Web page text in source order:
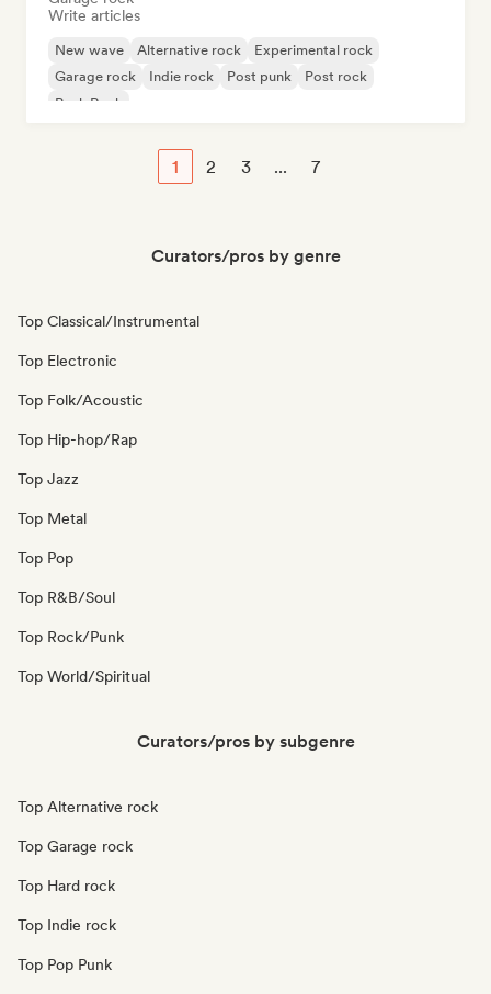
Write articles
New wave Alternative rock
Experimental rock
Garage rock
Indie rock Post punk
Post rock
Punk Rock
1 2 3 ... 7
Curators/pros by genre
Top Classical/Instrumental
Top Electronic
Top Folk/Acoustic
Top Hip-hop/Rap
Top Jazz
Top Metal
Top Pop
Top R&B/Soul
Top Rock/Punk
Top World/Spiritual
Curators/pros by subgenre
Top Alternative rock
Top Garage rock
Top Hard rock
Top Indie rock
Top Pop Punk